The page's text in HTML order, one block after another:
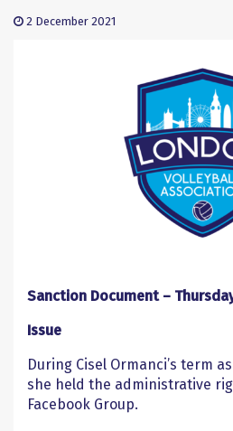
2 December 2021
Sanction Document –
Issue
During Cisel Ormanci’s term
she held the administrative
Facebook Group.